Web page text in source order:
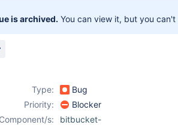
is archived. You can view it, but you
Type:
Bug
Priority:
Blocker
Component/s:
bitbucket-